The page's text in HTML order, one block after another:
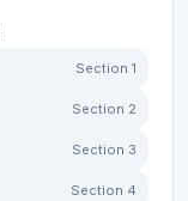
Section 1
Section 2
Section 3
Section 4